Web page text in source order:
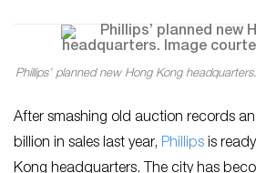
Phillips’ planned new Hong Kong
After smashing old auction records
billion in sales last year, Phillips is
Kong headquarters. The city has